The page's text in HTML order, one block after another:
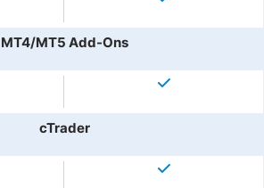
MT4/MT5 Add-Ons
cTrader